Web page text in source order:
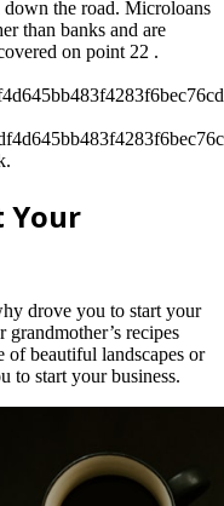
the road. Microloans
than banks and are
on point 22 .
Your
drove you to start your
grandmother’s recipes
of beautiful landscapes or
to start your business.